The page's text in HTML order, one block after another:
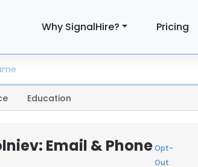
Why SignalHire? Pricing
Education
Email & PhoneOpt-
Out